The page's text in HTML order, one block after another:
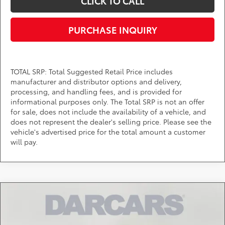
PURCHASE INQUIRY
TOTAL SRP: Total Suggested Retail Price includes
manufacturer and distributor options and delivery,
processing, and handling fees, and is provided for
informational purposes only. The Total SRP is not an offer
for sale, does not include the availability of a vehicle, and
does not represent the dealer's selling price. Please see the
vehicle's advertised price for the total amount a customer
will pay.
Toyota Tacoma SR
$40,274
DARCARS PRICE
Compare Vehicle